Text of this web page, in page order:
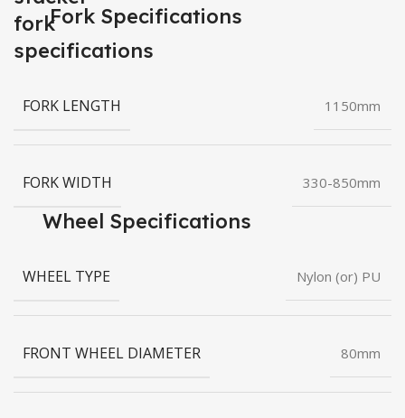
Fork Specifications
FORK LENGTH 1150mm
FORK WIDTH 330-850mm
Wheel Specifications
WHEEL TYPE Nylon (or) PU
FRONT WHEEL DIAMETER 80mm